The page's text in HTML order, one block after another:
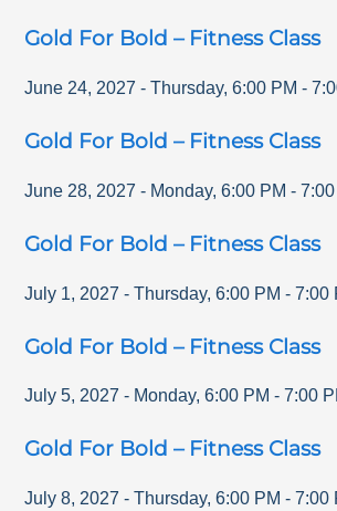
Gold For Bold – Fitness Class
June 24, 2027 - Thursday,6:00 PM -
Gold For Bold – Fitness Class
June 28, 2027 - Monday,6:00 PM -
Gold For Bold – Fitness Class
July 1, 2027 - Thursday,6:00 PM -7:00
Gold For Bold – Fitness Class
July 5, 2027 - Monday,6:00 PM -7:00
Gold For Bold – Fitness Class
July 8, 2027 - Thursday,6:00 PM -7:00